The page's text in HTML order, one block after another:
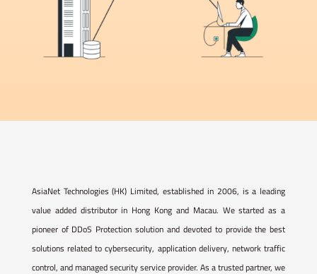
AsiaNet Technologies (HK) Limited, established in 2006, is a leading
value added distributor in Hong Kong and Macau. We started as a
pioneer of DDoS Protection solution and devoted to provide the best
solutions related to cybersecurity, application delivery, network traffic
control, and managed security service provider. As a trusted partner, we